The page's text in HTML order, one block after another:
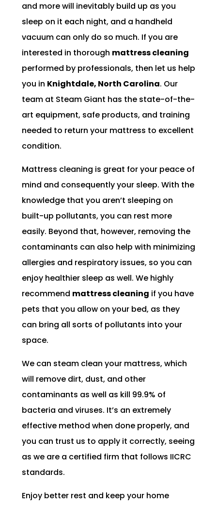
and more will inevitably build up as you
sleep on it each night, and a handheld
vacuum can only do so much. If you are
interested in thorough mattress cleaning
performed by professionals, then let us help
you in Knightdale, North Carolina. Our
team at Steam Giant has the state-of-the-
art equipment, safe products, and training
needed to return your mattress to excellent
condition.
Mattress cleaning is great for your peace of
mind and consequently your sleep. With the
knowledge that you aren’t sleeping on
built-up pollutants, you can rest more
easily. Beyond that, however, removing the
contaminants can also help with minimizing
allergies and respiratory issues, so you can
enjoy healthier sleep as well. We highly
recommend mattress cleaning if you have
pets that you allow on your bed, as they
can bring all sorts of pollutants into your
space.
We can steam clean your mattress, which
will remove dirt, dust, and other
contaminants as well as kill 99.9% of
bacteria and viruses. It’s an extremely
effective method when done properly, and
you can trust us to apply it correctly, seeing
as we are a certified firm that follows IICRC
standards.
Enjoy better rest and keep your home